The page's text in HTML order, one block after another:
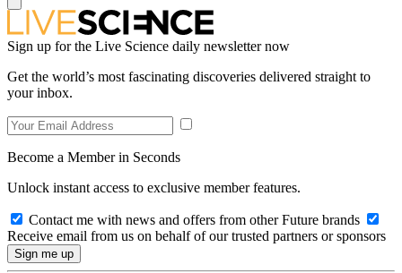
Sign up for the Live Science daily newsletter now
Get the world’s most fascinating discoveries delivered straight to
your inbox.
Become a Member in Seconds
Unlock instant access to exclusive member features.
Contact me with news and offers from other Future brands
Receive email from us on behalf of our trusted partners or sponsors